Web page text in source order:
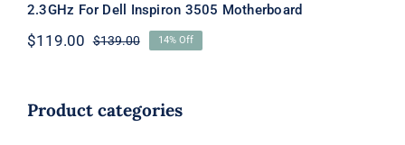
2.3GHz For Dell Inspiron 3505 Motherboard
$139.00Original
$139.00.
$119.00
Current
$119.00.
14% Off
Product categories